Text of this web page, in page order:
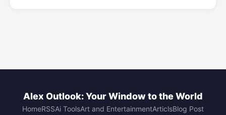
Alex Outlook: Your Window to the World
HomeRSSAi ToolsArt and EntertainmentArticlsBlog Post